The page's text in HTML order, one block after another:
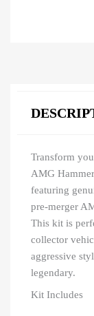
Transform
AMG
featuring
pre-merger
This kit is
collector
aggressive
legendary.
Kit Includes